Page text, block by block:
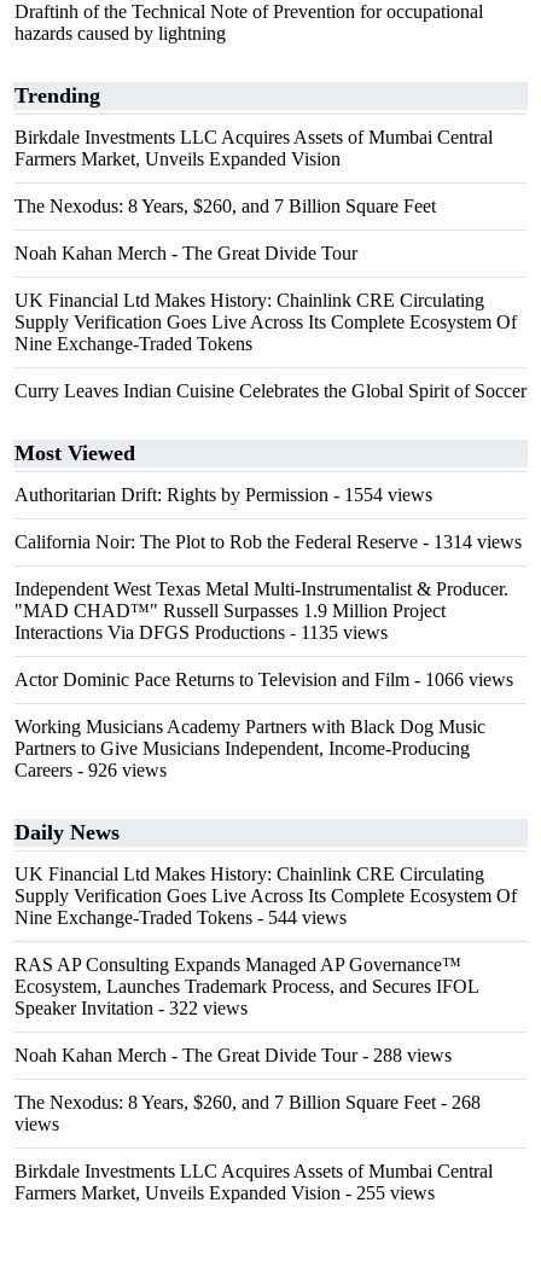
Draftinh of the Technical Note of Prevention for occupational
hazards caused by lightning
Trending
Birkdale Investments LLC Acquires Assets of Mumbai Central
Farmers Market, Unveils Expanded Vision
The Nexodus: 8 Years, $260, and 7 Billion Square Feet
Noah Kahan Merch - The Great Divide Tour
UK Financial Ltd Makes History: Chainlink CRE Circulating
Supply Verification Goes Live Across Its Complete Ecosystem Of
Nine Exchange-Traded Tokens
Curry Leaves Indian Cuisine Celebrates the Global Spirit of Soccer
Most Viewed
Authoritarian Drift: Rights by Permission - 1554 views
California Noir: The Plot to Rob the Federal Reserve - 1314 views
Independent West Texas Metal Multi-Instrumentalist & Producer.
"MAD CHAD™" Russell Surpasses 1.9 Million Project
Interactions Via DFGS Productions - 1135 views
Actor Dominic Pace Returns to Television and Film - 1066 views
Working Musicians Academy Partners with Black Dog Music
Partners to Give Musicians Independent, Income-Producing
Careers - 926 views
Daily News
UK Financial Ltd Makes History: Chainlink CRE Circulating
Supply Verification Goes Live Across Its Complete Ecosystem Of
Nine Exchange-Traded Tokens - 544 views
RAS AP Consulting Expands Managed AP Governance™
Ecosystem, Launches Trademark Process, and Secures IFOL
Speaker Invitation - 322 views
Noah Kahan Merch - The Great Divide Tour- 288 views
The Nexodus: 8 Years, $260, and 7 Billion Square Feet - 268
views
Birkdale Investments LLC Acquires Assets of Mumbai Central
Farmers Market, Unveils Expanded Vision - 255 views